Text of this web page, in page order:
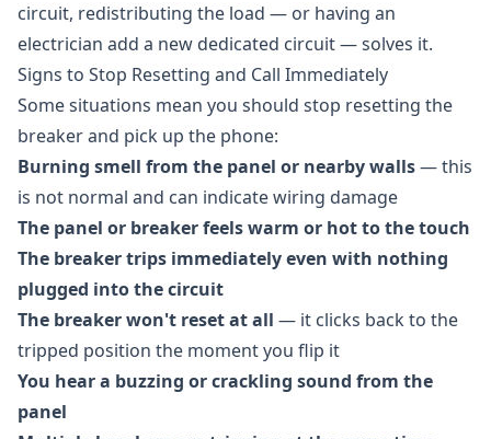
circuit, redistributing the load — or having an
electrician add a new dedicated circuit — solves it.
Signs to Stop Resetting and Call Immediately
Some situations mean you should stop resetting the
breaker and pick up the phone:
Burning smell from the panel or nearby walls— this
is not normal and can indicate wiring damage
The panel or breaker feels warm or hot to the touch
The breaker trips immediately even with nothing
plugged into the circuit
The breaker won't reset at all — it clicks back to the
tripped position the moment you flip it
You hear a buzzing or crackling sound from the
panel